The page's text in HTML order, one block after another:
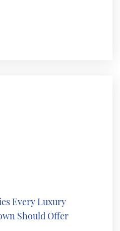
Every Luxury
Should Offer